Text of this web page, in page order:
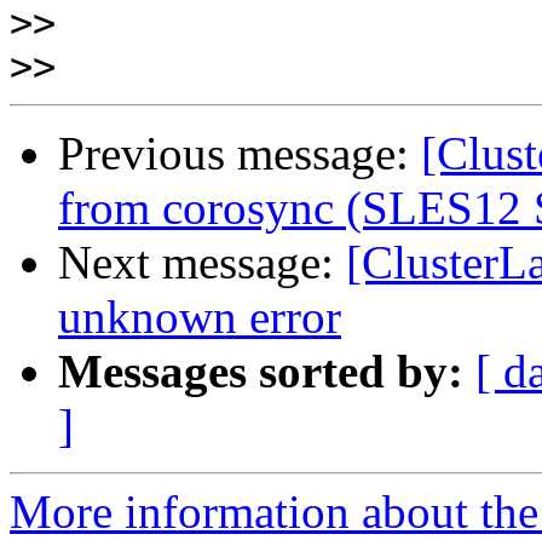
>>
>>
Previous message:
from corosync (SLES12
Next message:
unknown error
Messages sorted by: [
]
More information about